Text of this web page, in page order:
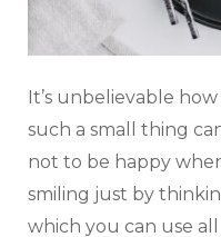
It’s unbelievable
such a small thing
not to be happy
smiling just by
which you can use